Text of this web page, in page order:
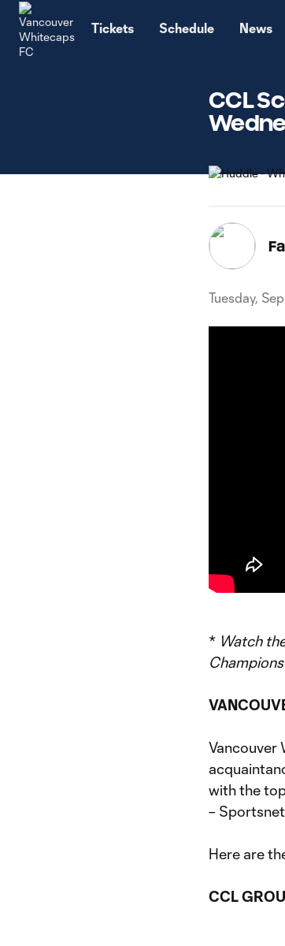
Tickets Schedule News
CCL
Tuesday,
* Watch
Vancouver
with the
–
Here are
CCL